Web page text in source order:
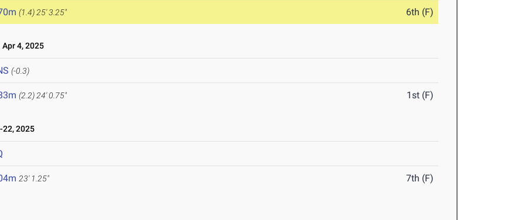
(1.4) 25' 3.25" 6th (F)
4, 2025
(-0.3)
(2.2) 24' 0.75" 1st (F)
2025
23' 1.25" 7th (F)